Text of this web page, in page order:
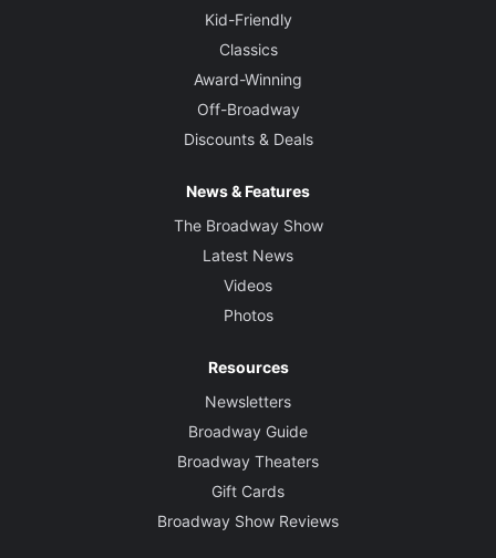
Kid-Friendly
Classics
Award-Winning
Off-Broadway
Discounts & Deals
News & Features
The Broadway Show
Latest News
Videos
Photos
Resources
Newsletters
Broadway Guide
Broadway Theaters
Gift Cards
Broadway Show Reviews